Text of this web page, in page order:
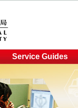
Service Guides